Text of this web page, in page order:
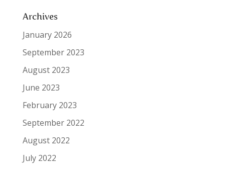
Archives
January 2026
September 2023
August 2023
June 2023
February 2023
September 2022
August 2022
July 2022